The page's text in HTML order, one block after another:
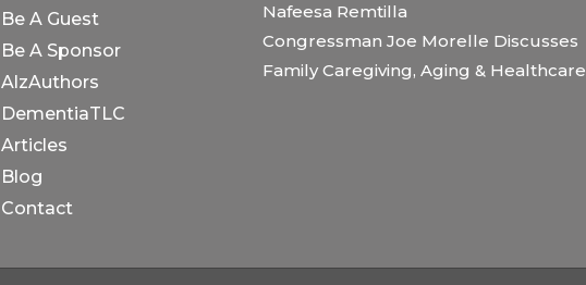
Be A Guest
Be A Sponsor
AlzAuthors
DementiaTLC
Articles
Blog
Contact
Nafeesa Remtilla
Congressman Joe Morelle Discusses
Family Caregiving, Aging & Healthcare